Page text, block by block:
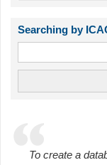
Searching by
To create a